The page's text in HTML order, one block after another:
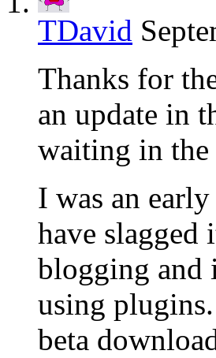
TDavid
Thanks for
an update in
waiting in the
I was an
have
blogging and
using
beta